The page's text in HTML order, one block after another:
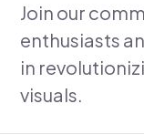
Join our
enthusiasts
in
visuals.